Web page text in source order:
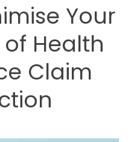
Your
Health
Claim